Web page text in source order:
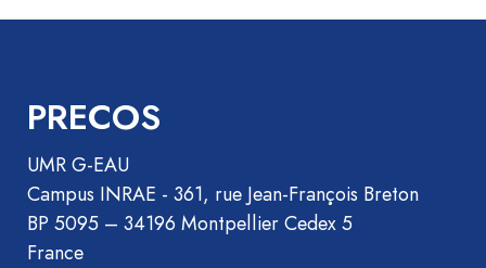
PRECOS
UMR G-EAU
Campus INRAE - 361, rue Jean-François Breton
BP 5095 – 34196 Montpellier Cedex 5
France